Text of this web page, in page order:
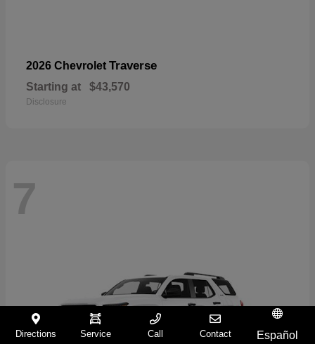
2026 Chevrolet Traverse
Starting at $43,570
Disclosure
7
Directions Service Call Contact Español